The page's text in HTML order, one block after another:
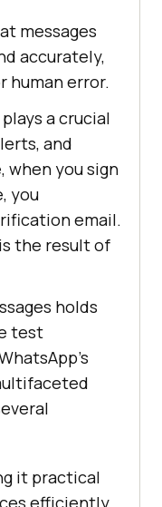
messages
accurately,
human error.
a crucial
and
when you sign
you
email.
the result of
holds
test
it practical